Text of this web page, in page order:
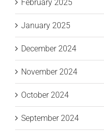
February 2025
January 2025
December 2024
November 2024
October 2024
September 2024